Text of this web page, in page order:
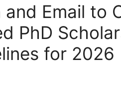
Email to
PhD
for 2026